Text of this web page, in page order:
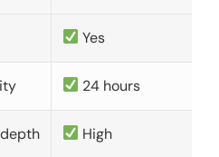
Yes
24 hours
High